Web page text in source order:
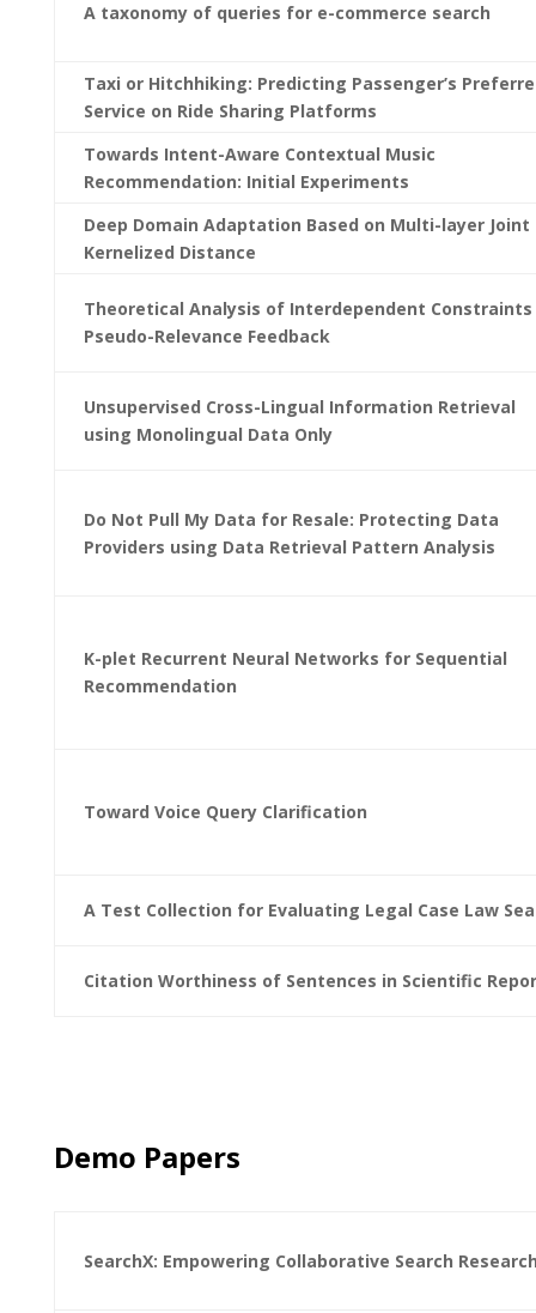
A taxonomy of queries for e-commerce search
Taxi or Hitchhiking: Predicting Passenger’s
Service on Ride Sharing Platforms
Towards Intent-Aware Contextual Music
Recommendation: Initial Experiments
Deep Domain Adaptation Based on Multi-layer Joint
Kernelized Distance
Theoretical Analysis of Interdependent Constraints
Pseudo-Relevance Feedback
Unsupervised Cross-Lingual Information Retrieval
using Monolingual Data Only
Do Not Pull My Data for Resale: Protecting Data
Providers using Data Retrieval Pattern Analysis
K-plet Recurrent Neural Networks for Sequential
Recommendation
Toward Voice Query Clarification
A Test Collection for Evaluating Legal Case Law
Citation Worthiness of Sentences in Scientific
Demo Papers
SearchX: Empowering Collaborative Search